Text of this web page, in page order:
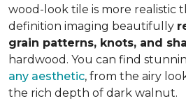
wood-look tile is more realistic
definition imaging beautifully
grain patterns, knots, and
hardwood. You can find
any aesthetic, from the airy
the rich depth of dark walnut.